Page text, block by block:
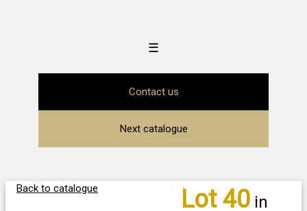
☰
Contact us
Next catalogue
Back to catalogue Lot 40 in